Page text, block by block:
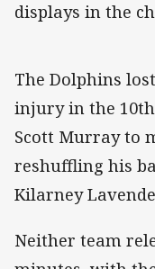
displays in the
The Dolphins
injury in the
Scott Murray to
reshuffling his
Kilarney
Neither team